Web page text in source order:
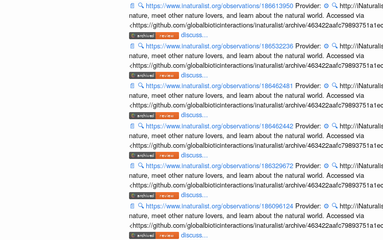
📄 🔍 https://www.inaturalist.org/observations/186613950 Provider: ⚙️ 🔍 http://
nature, meet other nature lovers, and learn about the natural world. Accessed via
<https://github.com/globalbioticinteractions/inaturalist/archive/
discuss...
📄 🔍 https://www.inaturalist.org/observations/186532236 Provider: ⚙️ 🔍 http://
nature, meet other nature lovers, and learn about the natural world. Accessed via
<https://github.com/globalbioticinteractions/inaturalist/archive/
discuss...
📄 🔍 https://www.inaturalist.org/observations/186462481 Provider: ⚙️ 🔍 http://
nature, meet other nature lovers, and learn about the natural world. Accessed via
<https://github.com/globalbioticinteractions/inaturalist/archive/
discuss...
📄 🔍 https://www.inaturalist.org/observations/186462442 Provider: ⚙️ 🔍 http://
nature, meet other nature lovers, and learn about the natural world. Accessed via
<https://github.com/globalbioticinteractions/inaturalist/archive/
discuss...
📄 🔍 https://www.inaturalist.org/observations/186329672 Provider: ⚙️ 🔍 http://
nature, meet other nature lovers, and learn about the natural world. Accessed via
<https://github.com/globalbioticinteractions/inaturalist/archive/
discuss...
📄 🔍 https://www.inaturalist.org/observations/186096124 Provider: ⚙️ 🔍 http://
nature, meet other nature lovers, and learn about the natural world. Accessed via
<https://github.com/globalbioticinteractions/inaturalist/archive/
discuss...